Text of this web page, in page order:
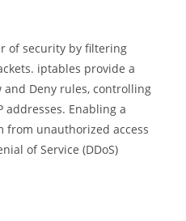
of security by filtering
iptables provide a
and Deny rules, controlling
Enabling a
from unauthorized access
of Service (DDoS)